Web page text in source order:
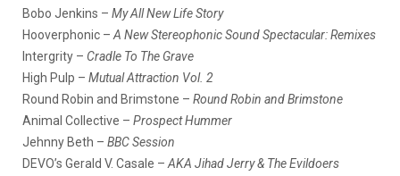
Bobo Jenkins – My All New Life Story
Hooverphonic – A New Stereophonic Sound Spectacular: Remixes
Intergrity – Cradle To The Grave
High Pulp – Mutual Attraction Vol. 2
Round Robin and Brimstone – Round Robin and Brimstone
Animal Collective – Prospect Hummer
Jehnny Beth – BBC Session
DEVO’s Gerald V. Casale – AKA Jihad Jerry & The Evildoers